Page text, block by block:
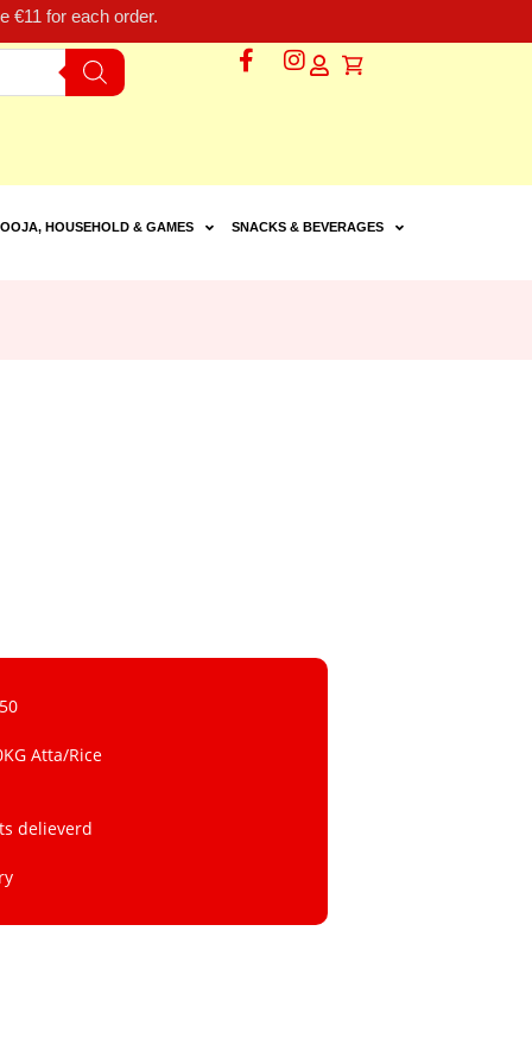
€11 for each order.
HOUSEHOLD & GAMES SNACKS & BEVERAGES
Atta/Rice
delieverd